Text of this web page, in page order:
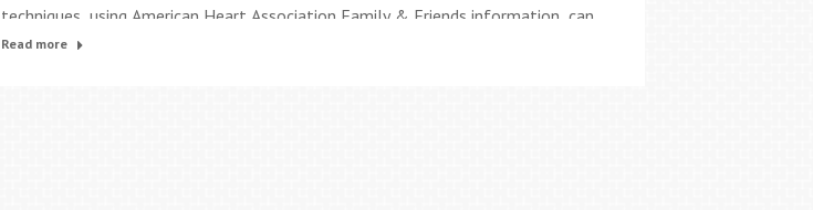
techniques, using American Heart Association Family & Friends information, can
be used with children up to one year of age. Classes offered twice every month,
Read more